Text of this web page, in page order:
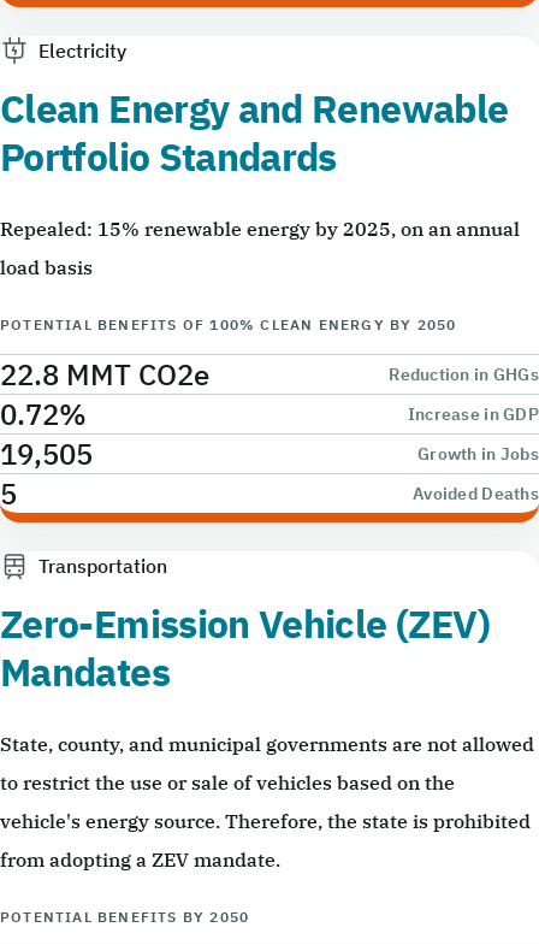
Electricity
Clean Energy and Renewable
Portfolio Standards
Repealed: 15% renewable energy by 2025, on an annual
load basis
POTENTIAL BENEFITS OF 100% CLEAN ENERGY BY 2050
22.8 MMT CO2e Reduction in GHGs
0.72% Increase in GDP
19,505 Growth in Jobs
5 Avoided Deaths
Transportation
Zero-Emission Vehicle (ZEV)
Mandates
State, county, and municipal governments are not allowed
to restrict the use or sale of vehicles based on the
vehicle's energy source. Therefore, the state is prohibited
from adopting a ZEV mandate.
POTENTIAL BENEFITS BY 2050